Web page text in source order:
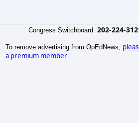
Congress Switchboard: 202-224-
To remove advertising from OpEdNews,
a premium member